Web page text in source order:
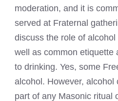
moderation, and it is
served at Fraternal
discuss the role of
well as common etiquette
to drinking. Yes, some
alcohol. However, alcohol
part of any Masonic ritual